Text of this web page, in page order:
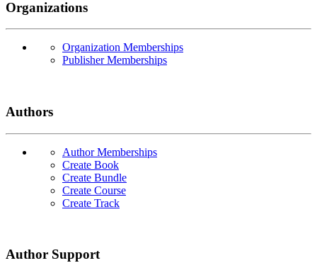
Organizations
Organization Memberships
Publisher Memberships
Authors
Author Memberships
Create Book
Create Bundle
Create Course
Create Track
Author Support